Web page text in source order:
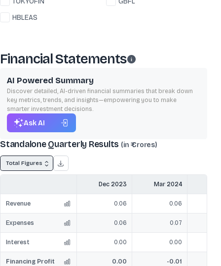
HBLEAS
Financial Statements
AI Powered Summary
Discover detailed, AI-driven financial summaries that break down
key metrics, trends, and insights—empowering you to make
smarter investment decisions.
Ask AI
Standalone Quarterly Results (in ₹ Crores)
Total Figures
Dec 2023 Mar 2024
Revenue 0.06 0.06
Expenses 0.06 0.07
Interest 0.00 0.00
Financing Profit 0.00 -0.01